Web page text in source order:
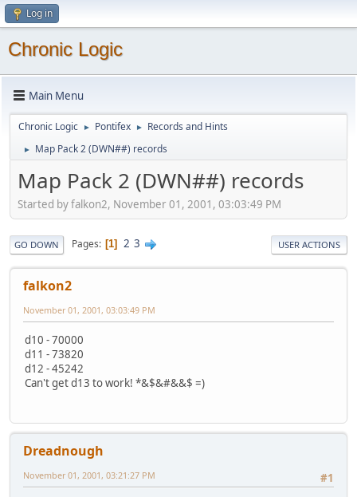
Log in
Chronic Logic
Main Menu
Chronic Logic ► Pontifex ► Records and Hints
► Map Pack 2 (DWN##) records
Map Pack 2 (DWN##) records
Started by falkon2, November 01, 2001, 03:03:49 PM
GO DOWN Pages 1 2 3 USER ACTIONS
falkon2
November 01, 2001, 03:03:49 PM
d10 - 70000
d11 - 73820
d12 - 45242
Can't get d13 to work! *&$&#&&$ =)
Dreadnough
#1
November 01, 2001, 03:21:27 PM